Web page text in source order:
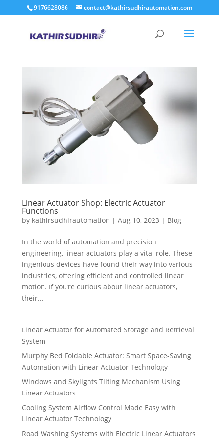
9176628086 contact@kathirsudhirautomation.com
Linear Actuator Shop: Electric Actuator
Functions
by kathirsudhirautomation | Aug 10, 2023 | Blog
In the world of automation and precision
engineering, linear actuators play a vital role. These
ingenious devices have found their way into various
industries, offering efficient and controlled linear
motion. If you’re curious about linear actuators,
their...
Linear Actuator for Automated Storage and Retrieval
System
Murphy Bed Foldable Actuator: Smart Space-Saving
Automation with Linear Actuator Technology
Windows and Skylights Tilting Mechanism Using
Linear Actuators
Cooling System Airflow Control Made Easy with
Linear Actuator Technology
Road Washing Systems with Electric Linear Actuators